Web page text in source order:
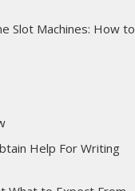
Slot Machines: How to
Help For Writing